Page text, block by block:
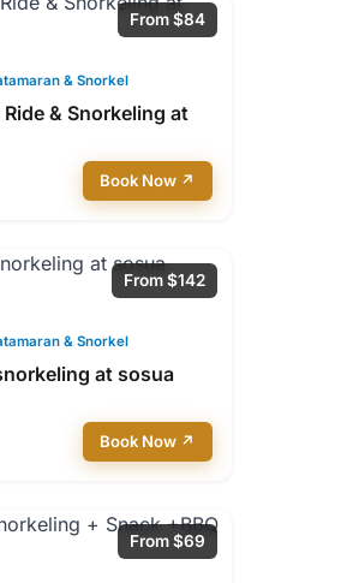
From $84
& Snorkel
& Snorkeling at
Book Now ↗
From $142
& Snorkel
at sosua
Book Now ↗
From $69